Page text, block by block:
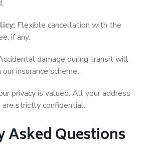
Flexible cancellation with the
if any.
damage during transit will
insurance scheme.
privacy is valued. All your address
strictly confidential.
Asked Questions